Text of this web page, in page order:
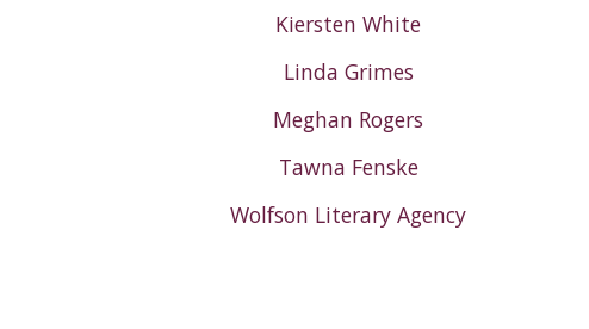
Kiersten White
Linda Grimes
Meghan Rogers
Tawna Fenske
Wolfson Literary Agency